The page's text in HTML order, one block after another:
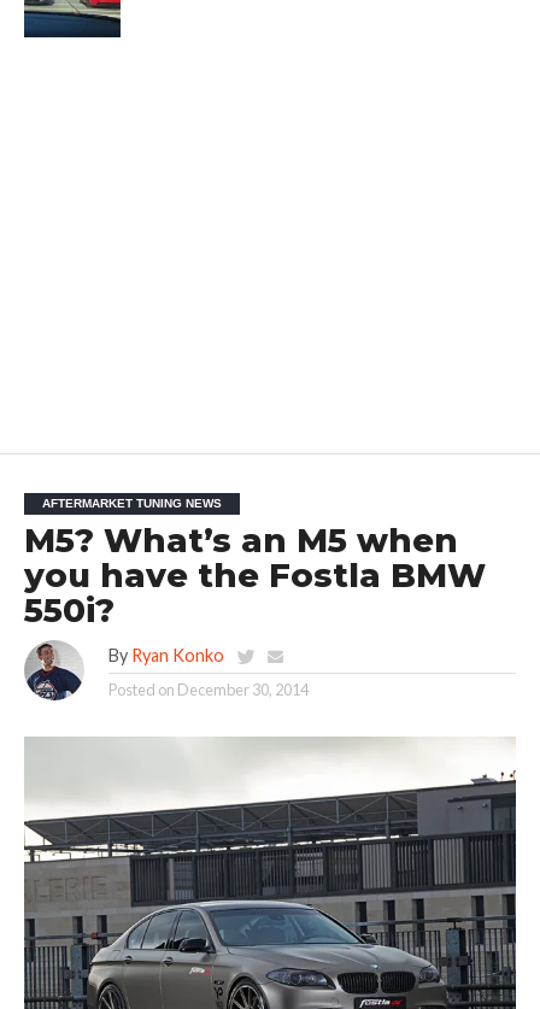
AFTERMARKET TUNING NEWS
M5? What’s an M5 when
you have the Fostla BMW
550i?
By Ryan Konko
Posted on December 30, 2014